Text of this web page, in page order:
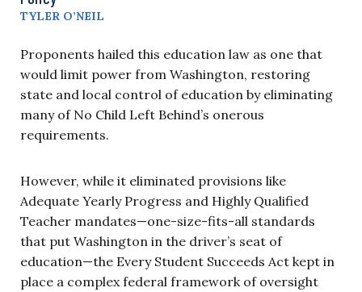
TYLER O’NEIL
Proponents hailed this education law as one that
would limit power from Washington, restoring
state and local control of education by eliminating
many of No Child Left Behind’s onerous
requirements.
However, while it eliminated provisions like
Adequate Yearly Progress and Highly Qualified
Teacher mandates—one-size-fits-all standards
that put Washington in the driver’s seat of
education—the Every Student Succeeds Act kept in
place a complex federal framework of oversight